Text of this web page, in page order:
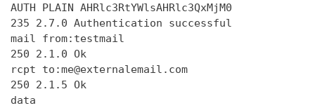
AUTH PLAIN AHRlc3RtYWlsAHRlc3QxMjM0
235 2.7.0 Authentication successful
mail from:testmail
250 2.1.0 Ok
rcpt to:me@externalemail.com
250 2.1.5 Ok
data